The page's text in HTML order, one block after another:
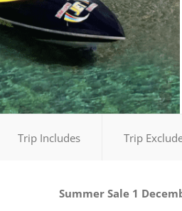
Trip Includes Trip
Summer Sale 1